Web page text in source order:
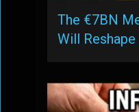
The €7BN
Will Reshape